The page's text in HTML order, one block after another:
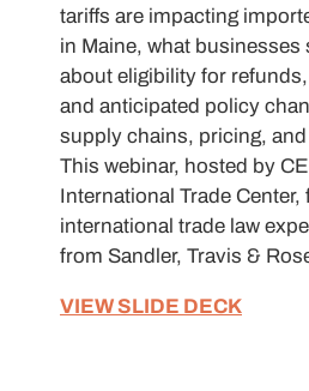
tariffs are impacting
in Maine, what businesses
about eligibility for
and anticipated policy
supply chains, pricing, and
This webinar, hosted by
International Trade Center,
international trade law
from Sandler, Travis &
VIEW SLIDE DECK